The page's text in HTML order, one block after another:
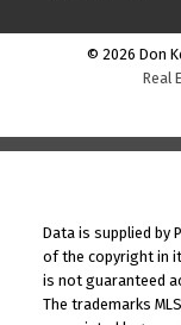
© 2026 Don
Real
Data is supplied by
of the copyright in
is not guaranteed
The trademarks